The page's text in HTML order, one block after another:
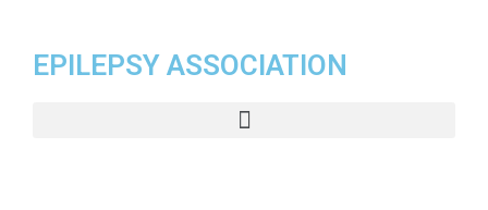
EPILEPSY ASSOCIATION